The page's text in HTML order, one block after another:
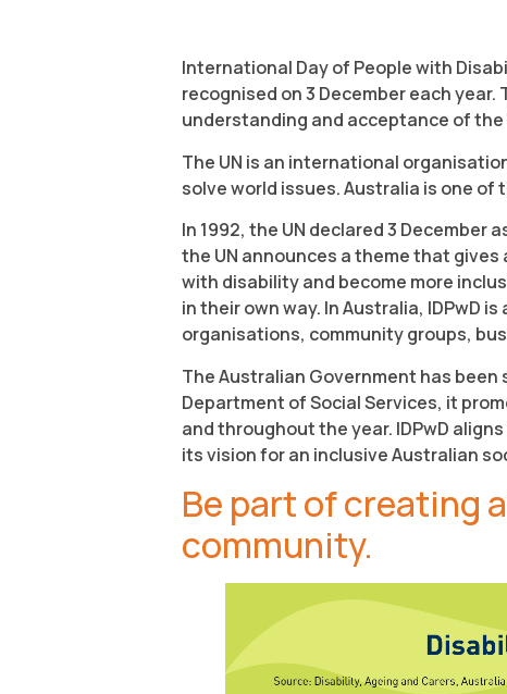
International Day of People with
recognised on 3 December each year.
understanding and acceptance of
The UN is an international
solve world issues. Australia is one of
In 1992, the UN declared 3 December
the UN announces a theme that
with disability and become more
in their own way. In Australia, IDPwD
organisations, community groups,
The Australian Government has been
Department of Social Services, it
and throughout the year. IDPwD
its vision for an inclusive Australian
Be part of creating
community.